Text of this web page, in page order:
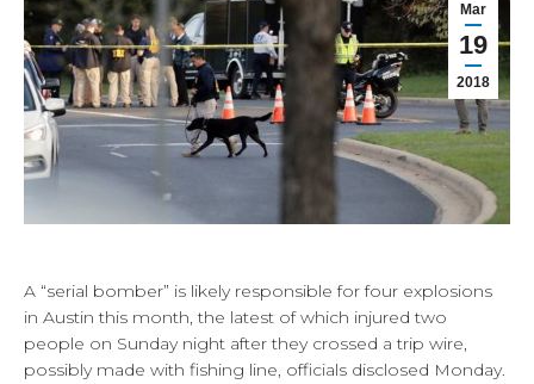
Mar
19
2018
A “serial bomber” is likely responsible for four explosions
in Austin this month, the latest of which injured two
people on Sunday night after they crossed a trip wire,
possibly made with fishing line, officials disclosed Monday.